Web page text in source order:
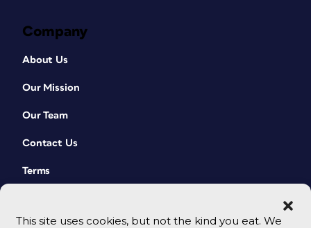
This site uses cookies, but not the kind you eat. We
Company
About Us
Our Mission
Our Team
Contact Us
Terms